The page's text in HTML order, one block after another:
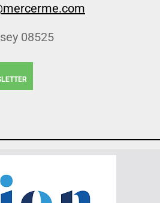
08525